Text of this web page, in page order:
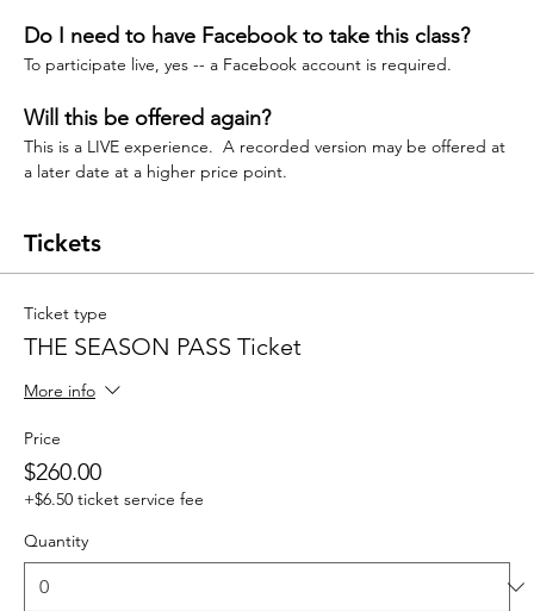
Do I need to have Facebook to take this class?
To participate live, yes -- a Facebook account is required.
Will this be offered again?
This is a LIVE experience.  A recorded version may be offered at
a later date at a higher price point.
Tickets
Ticket type
THE SEASON PASS Ticket
More info
Price
$260.00
+$6.50 ticket service fee
Quantity